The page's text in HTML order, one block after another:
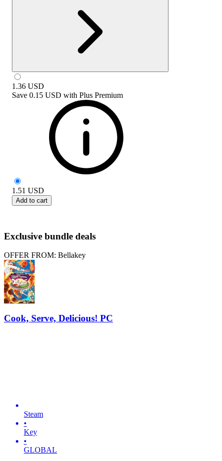
1.36 USD
Save 0.15 USD with Plus Premium
1.51 USD
Add to cart
Exclusive bundle deals
OFFER FROM: Bellakey
Cook, Serve, Delicious! PC
Steam
•
Key
•
GLOBAL